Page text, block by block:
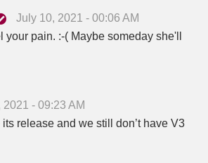
July 10, 2021 - 00:06 AM
your pain. :-( Maybe someday she'll
2021 - 09:23 AM
release and we still don’t have V3